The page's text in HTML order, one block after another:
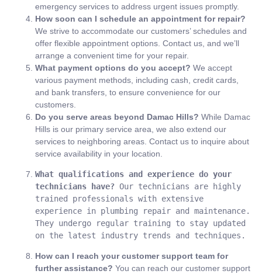
emergency services to address urgent issues promptly.
How soon can I schedule an appointment for repair?
We strive to accommodate our customers’ schedules and
offer flexible appointment options. Contact us, and we’ll
arrange a convenient time for your repair.
What payment options do you accept? We accept
various payment methods, including cash, credit cards,
and bank transfers, to ensure convenience for our
customers.
Do you serve areas beyond Damac Hills? While Damac
Hills is our primary service area, we also extend our
services to neighboring areas. Contact us to inquire about
service availability in your location.
What qualifications and experience do your
technicians have? Our technicians are highly
trained professionals with extensive
experience in plumbing repair and maintenance.
They undergo regular training to stay updated
on the latest industry trends and techniques.
How can I reach your customer support team for
further assistance? You can reach our customer support